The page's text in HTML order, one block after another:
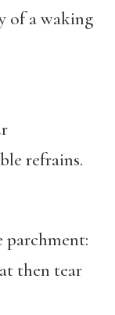
a waking
refrains.
parchment:
then tear